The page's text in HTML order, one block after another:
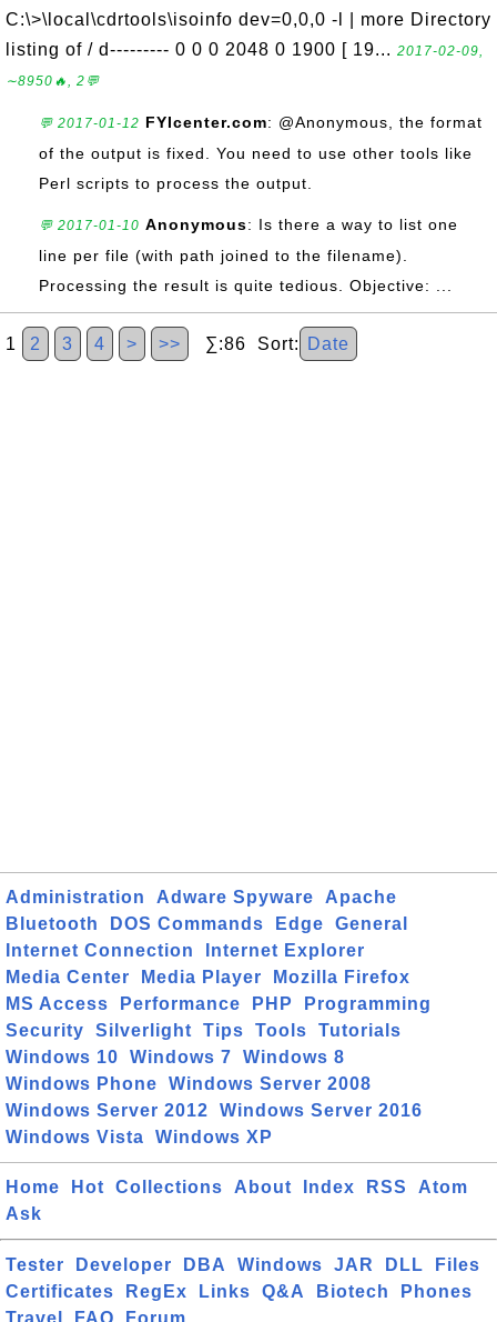
C:\>\local\cdrtools\isoinfo dev=0,0,0 -l | more Directory
listing of / d--------- 0 0 0 2048 0 1900 [ 19... 2017-02-09,
∼8950🔥, 2💬
💬 2017-01-12 FYIcenter.com: @Anonymous, the format
of the output is fixed. You need to use other tools like
Perl scripts to process the output.
💬 2017-01-10 Anonymous: Is there a way to list one
line per file (with path joined to the filename).
Processing the result is quite tedious. Objective: ...
1 2 3 4 > >> ∑:86 Sort: Date
Administration Adware Spyware
Apache
Bluetooth
DOS Commands Edge
General
Internet Connection
Internet Explorer
Media Center
Media Player
Mozilla Firefox
MS Access
Performance PHP
Programming
Security
Silverlight Tips Tools
Tutorials
Windows 10
Windows 7
Windows 8
Windows Phone
Windows Server 2008
Windows Server 2012
Windows Server 2016
Windows Vista
Windows XP
Home Hot Collections About Index RSS
Atom
Ask
Tester Developer DBA Windows JAR DLL
Files
Certificates
RegEx Links Q&A Biotech
Phones
Travel
FAQ Forum